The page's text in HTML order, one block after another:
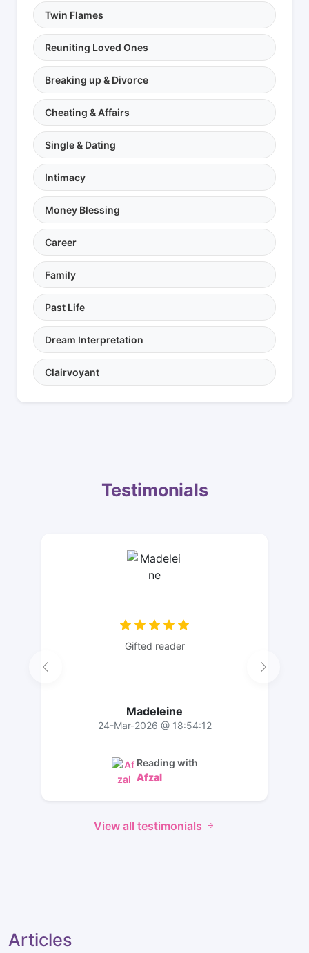
Twin Flames
Reuniting Loved Ones
Breaking up & Divorce
Cheating & Affairs
Single & Dating
Intimacy
Money Blessing
Career
Family
Past Life
Dream Interpretation
Clairvoyant
Testimonials
Gifted reader
Madeleine
24-Mar-2026 @ 18:54:12
Reading with
Afzal
View all testimonials
Articles